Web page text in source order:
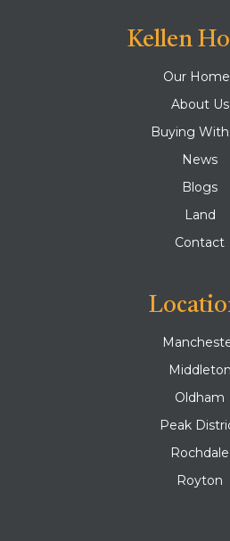
Kellen
Our
About Us
Buying
News
Blogs
Land
Contact
Middleton
Oldham
Peak
Rochdale
Royton